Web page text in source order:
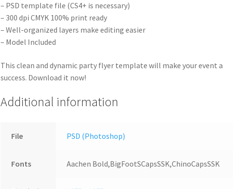
– PSD template file (CS4+ is necessary)
– 300 dpi CMYK 100% print ready
– Well-organized layers make editing easier
– Model Included
This clean and dynamic party flyer template will make your event a
success. Download it now!
Additional information
File PSD (Photoshop)
Fonts Aachen Bold,BigFootSCapsSSK,ChinoCapsSSK